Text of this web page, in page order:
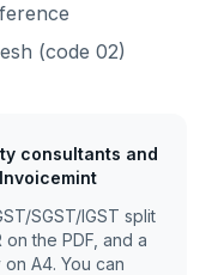
(code 02)
consultants and
SGST/IGST split
the PDF, and a
A4. You can